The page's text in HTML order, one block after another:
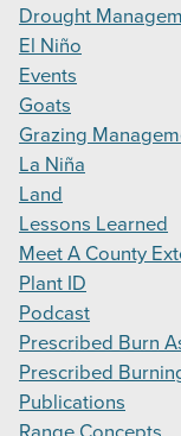
Drought
El Niño
Events
Goats
Grazing
La Niña
Land
Lessons Learned
Meet A County
Plant ID
Podcast
Prescribed Burn
Prescribed
Publications